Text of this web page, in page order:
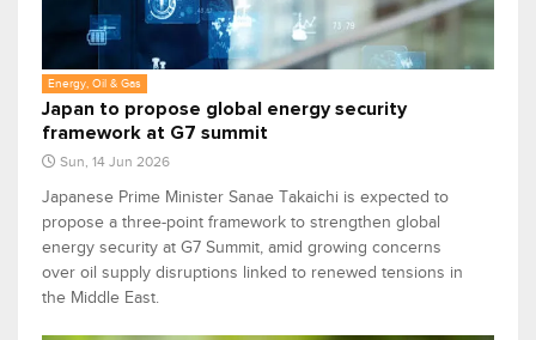
Energy, Oil & Gas
Japan to propose global energy security
framework at G7 summit
Sun, 14 Jun 2026
Japanese Prime Minister Sanae Takaichi is expected to
propose a three-point framework to strengthen global
energy security at G7 Summit, amid growing concerns
over oil supply disruptions linked to renewed tensions in
the Middle East.